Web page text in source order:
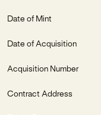
Date of Mint
Date of Acquisition
Acquisition Number
Contract Address